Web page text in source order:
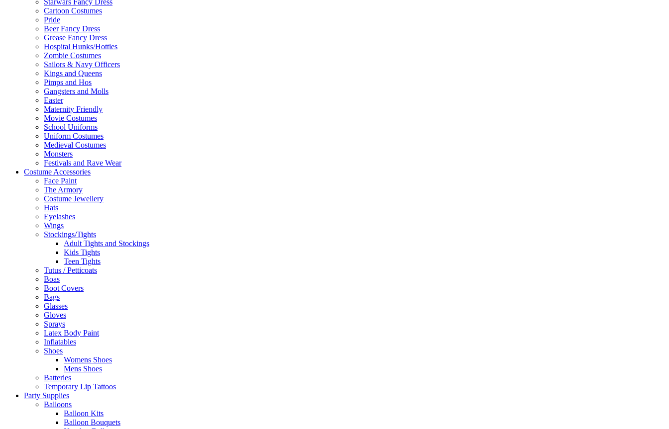
Starwars Fancy Dress
Cartoon Costumes
Pride
Beer Fancy Dress
Grease Fancy Dress
Hospital Hunks/Hotties
Zombie Costumes
Sailors & Navy Officers
Kings and Queens
Pimps and Hos
Gangsters and Molls
Easter
Maternity Friendly
Movie Costumes
School Uniforms
Uniform Costumes
Medieval Costumes
Monsters
Festivals and Rave Wear
Costume Accessories
Face Paint
The Armory
Costume Jewellery
Hats
Eyelashes
Wings
Stockings/Tights
Adult Tights and Stockings
Kids Tights
Teen Tights
Tutus / Petticoats
Boas
Boot Covers
Bags
Glasses
Gloves
Sprays
Latex Body Paint
Inflatables
Shoes
Womens Shoes
Mens Shoes
Batteries
Temporary Lip Tattoos
Party Supplies
Balloons
Balloon Kits
Balloon Bouquets